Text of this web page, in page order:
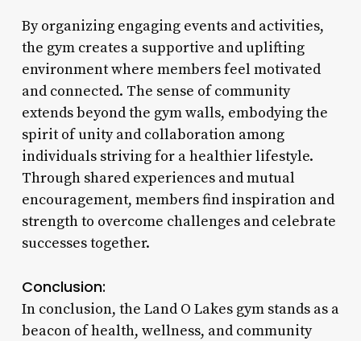
By organizing engaging events and activities,
the gym creates a supportive and uplifting
environment where members feel motivated
and connected. The sense of community
extends beyond the gym walls, embodying the
spirit of unity and collaboration among
individuals striving for a healthier lifestyle.
Through shared experiences and mutual
encouragement, members find inspiration and
strength to overcome challenges and celebrate
successes together.
Conclusion:
In conclusion, the Land O Lakes gym stands as a
beacon of health, wellness, and community